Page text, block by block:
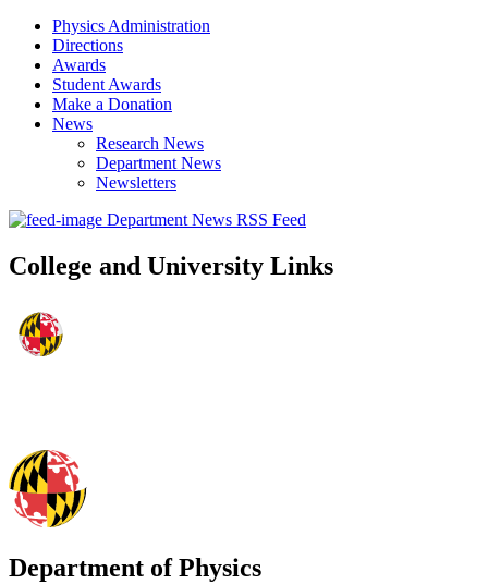
Physics Administration
Directions
Awards
Student Awards
Make a Donation
News
Research News
Department News
Newsletters
Department News RSS Feed
College and University Links
Department of Physics